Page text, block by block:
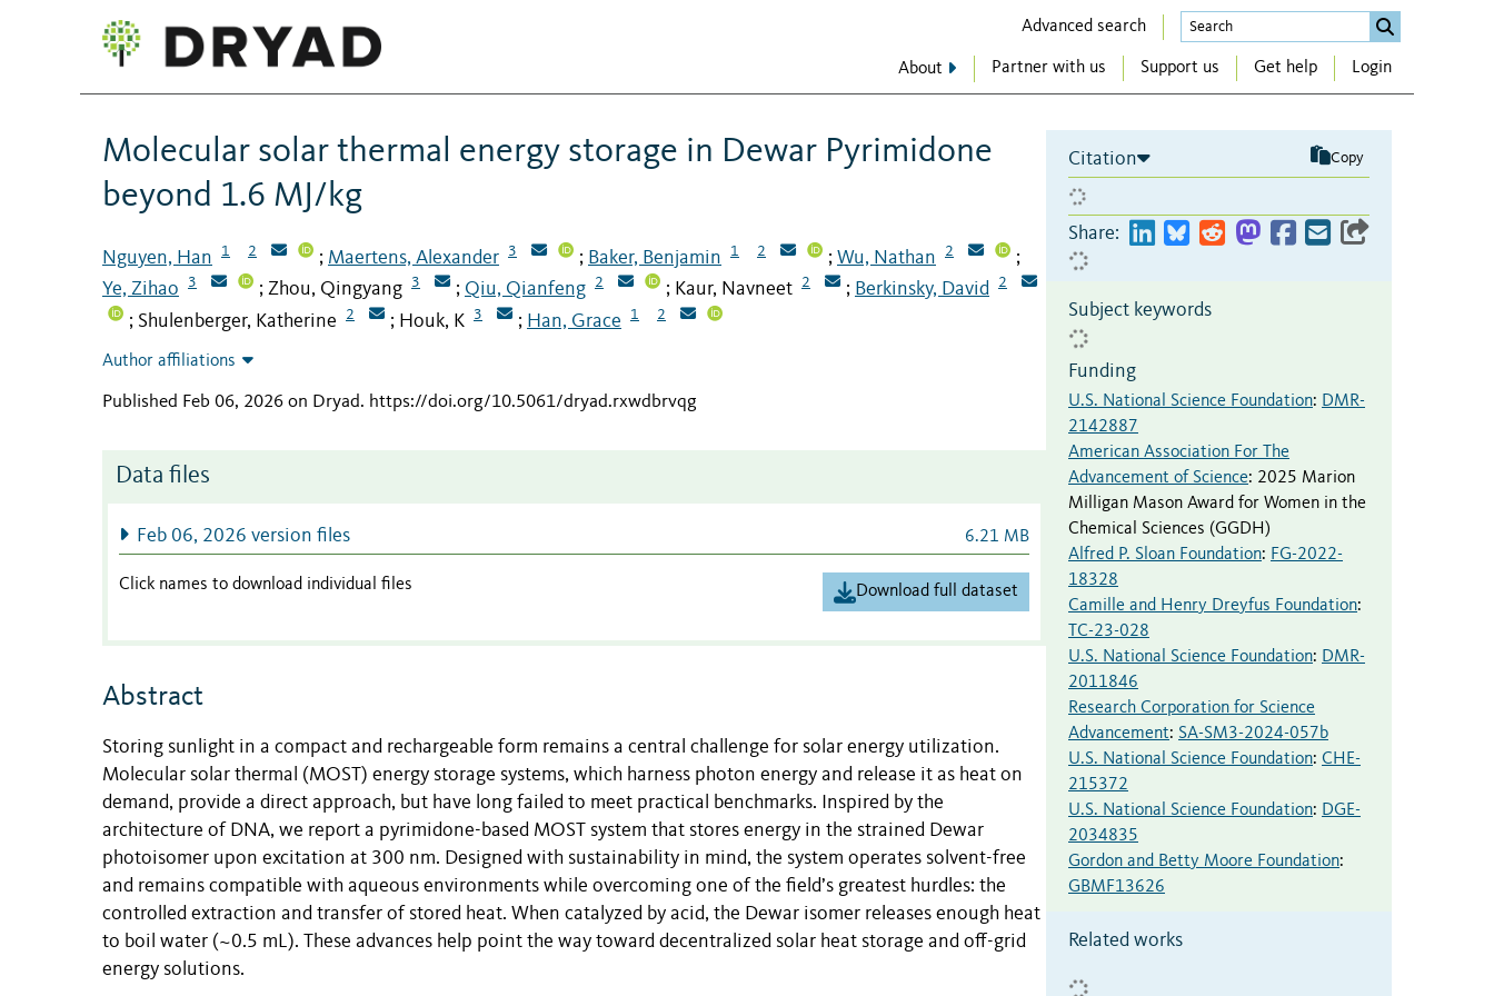
Advanced search
About Partner with us Support us Get help Login
Molecular solar thermal energy storage in Dewar Pyrimidone
beyond 1.6 MJ/kg
Nguyen, Han 1 2 ; Maertens, Alexander 3 ; Baker, Benjamin 1 2 ; Wu, Nathan 2 ;
Ye, Zihao 3 ; Zhou, Qingyang 3 ; Qiu, Qianfeng 2 ; Kaur, Navneet 2 ; Berkinsky, David 2
; Shulenberger, Katherine 2 ; Houk, K 3 ; Han, Grace 1 2
Author affiliations
Published Feb 06, 2026 on Dryad. https://doi.org/10.5061/dryad.rxwdbrvqg
Data files
Feb 06, 2026 version files 6.21 MB
Click names to download individual files Download full dataset
Abstract
Storing sunlight in a compact and rechargeable form remains a central challenge for solar energy utilization.
Molecular solar thermal (MOST) energy storage systems, which harness photon energy and release it as heat on
demand, provide a direct approach, but have long failed to meet practical benchmarks. Inspired by the
architecture of DNA, we report a pyrimidone-based MOST system that stores energy in the strained Dewar
photoisomer upon excitation at 300 nm. Designed with sustainability in mind, the system operates solvent-free
and remains compatible with aqueous environments while overcoming one of the field’s greatest hurdles: the
controlled extraction and transfer of stored heat. When catalyzed by acid, the Dewar isomer releases enough heat
to boil water (~0.5 mL). These advances help point the way toward decentralized solar heat storage and off-grid
energy solutions.
Citation Copy
Share:
Subject keywords
Funding
U.S. National Science Foundation: DMR-
2142887
American Association For The
Advancement of Science: 2025 Marion
Milligan Mason Award for Women in the
Chemical Sciences (GGDH)
Alfred P. Sloan Foundation: FG-2022-
18328
Camille and Henry Dreyfus Foundation:
TC-23-028
U.S. National Science Foundation: DMR-
2011846
Research Corporation for Science
Advancement: SA-SM3-2024-057b
U.S. National Science Foundation: CHE-
215372
U.S. National Science Foundation: DGE-
2034835
Gordon and Betty Moore Foundation:
GBMF13626
Related works